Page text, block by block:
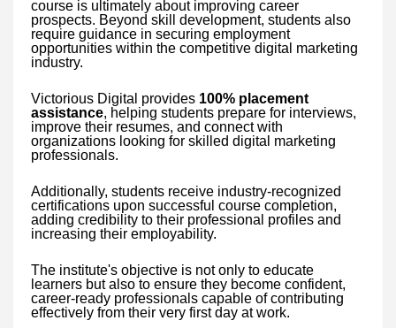
course is ultimately about improving career
prospects. Beyond skill development, students also
require guidance in securing employment
opportunities within the competitive digital marketing
industry.
Victorious Digital provides 100% placement
assistance, helping students prepare for interviews,
improve their resumes, and connect with
organizations looking for skilled digital marketing
professionals.
Additionally, students receive industry-recognized
certifications upon successful course completion,
adding credibility to their professional profiles and
increasing their employability.
The institute's objective is not only to educate
learners but also to ensure they become confident,
career-ready professionals capable of contributing
effectively from their very first day at work.